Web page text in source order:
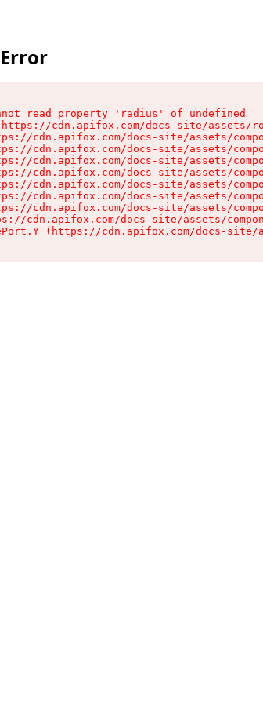
read property 'radius' of undefined
cdn.apifox.com/docs-site/assets/
cdn.apifox.com/docs-site/assets/
cdn.apifox.com/docs-site/assets/
cdn.apifox.com/docs-site/assets/
cdn.apifox.com/docs-site/assets/
cdn.apifox.com/docs-site/assets/
cdn.apifox.com/docs-site/assets/
cdn.apifox.com/docs-site/assets/
cdn.apifox.com/docs-site/assets/
(https://cdn.apifox.com/docs-